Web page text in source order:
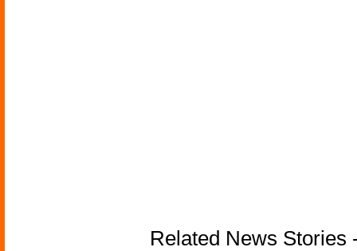
Related News Stories